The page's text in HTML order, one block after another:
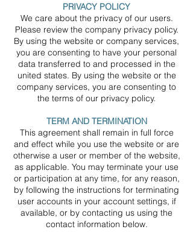
PRIVACY POLICY
We care about the privacy of our users.
Please review the company privacy policy.
By using the website or company services,
you are consenting to have your personal
data transferred to and processed in the
united states. By using the website or the
company services, you are consenting to
the terms of our privacy policy.
TERM AND TERMINATION
This agreement shall remain in full force
and effect while you use the website or are
otherwise a user or member of the website,
as applicable. You may terminate your use
or participation at any time, for any reason,
by following the instructions for terminating
user accounts in your account settings, if
available, or by contacting us using the
contact information below.